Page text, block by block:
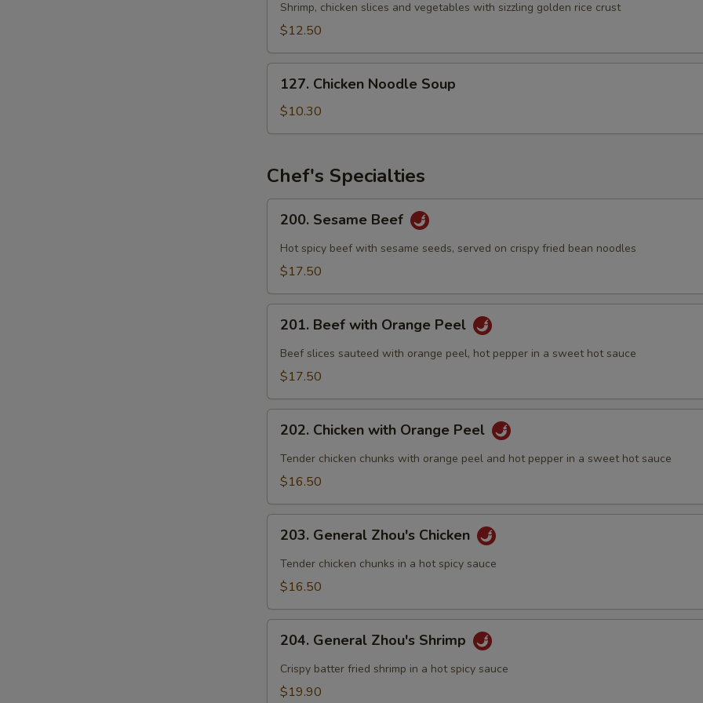
Rice
Soup
2)
Shrimp, chicken slices and vegetables with sizzling golden rice crust
$12.50
Chicken
Noodle
Soup
127. Chicken Noodle Soup
$10.30
Chef's Specialties
Sesame
Beef
200. Sesame Beef
Hot spicy beef with sesame seeds, served on crispy fried bean noodles
$17.50
Beef
with
Orange
201. Beef with Orange Peel
Beef slices sauteed with orange peel, hot pepper in a sweet hot sauce
$17.50
Chicken
with
Orange
202. Chicken with Orange Peel
Tender chicken chunks with orange peel and hot pepper in a sweet hot sauce
$16.50
General
Zhou's
Chicken
203. General Zhou's Chicken
Tender chicken chunks in a hot spicy sauce
$16.50
General
Zhou's
Shrimp
204. General Zhou's Shrimp
Crispy batter fried shrimp in a hot spicy sauce
$19.90
Add Almond
Add Baby Corn
Special instructions
NOTE EXTRA CHARGES MAY BE INCURRED FOR ADDITIONS IN THIS
SECTION